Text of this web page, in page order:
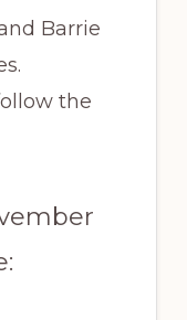
Barrie
the